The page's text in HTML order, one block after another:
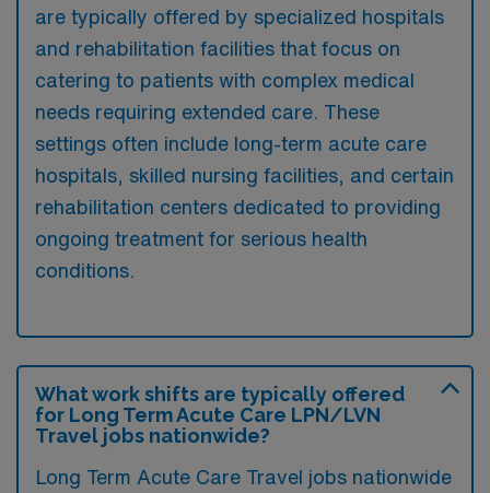
are typically offered by specialized hospitals
and rehabilitation facilities that focus on
catering to patients with complex medical
needs requiring extended care. These
settings often include long-term acute care
hospitals, skilled nursing facilities, and certain
rehabilitation centers dedicated to providing
ongoing treatment for serious health
conditions.
What work shifts are typically offered
for Long Term Acute Care LPN/LVN
Travel jobs nationwide?
Long Term Acute Care Travel jobs nationwide